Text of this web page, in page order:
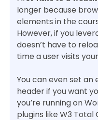
longer because
elements in the
However, if you
doesn’t have to
time a user visits
You can even set
header if you want
you’re running on
plugins like W3 Total